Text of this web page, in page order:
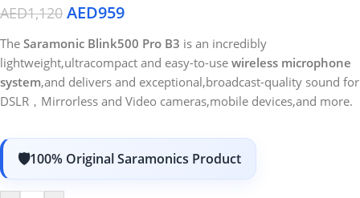
AED1,120 AED959
The Saramonic Blink500 Pro B3 is an incredibly
lightweight,ultracompact and easy-to-use wireless microphone
system,and delivers and exceptional,broadcast-quality sound for
DSLR，Mirrorless and Video cameras,mobile devices,and more.
100% Original Saramonics Product